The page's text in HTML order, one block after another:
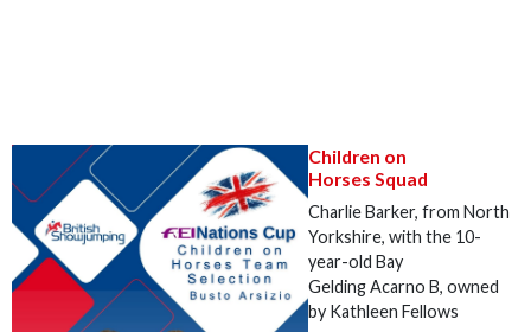
Children on
Horses Squad
Charlie Barker, from North
Yorkshire, with the 10-
year-old Bay
Gelding Acarno B, owned
by Kathleen Fellows